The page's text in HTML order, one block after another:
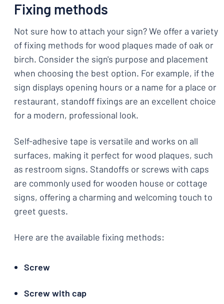
Fixing methods
Not sure how to attach your sign? We offer a variety
of fixing methods for wood plaques made of oak or
birch. Consider the sign's purpose and placement
when choosing the best option. For example, if the
sign displays opening hours or a name for a place or
restaurant, standoff fixings are an excellent choice
for a modern, professional look.
Self-adhesive tape is versatile and works on all
surfaces, making it perfect for wood plaques, such
as restroom signs. Standoffs or screws with caps
are commonly used for wooden house or cottage
signs, offering a charming and welcoming touch to
greet guests.
Here are the available fixing methods:
Screw
Screw with cap